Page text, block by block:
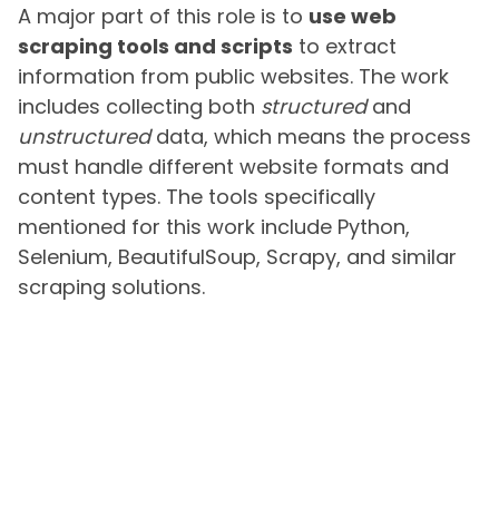
A major part of this role is to use web
scraping tools and scripts to extract
information from public websites. The work
includes collecting both structuredand
unstructureddata, which means the process
must handle different website formats and
content types. The tools specifically
mentioned for this work include Python,
Selenium, BeautifulSoup, Scrapy, and similar
scraping solutions.